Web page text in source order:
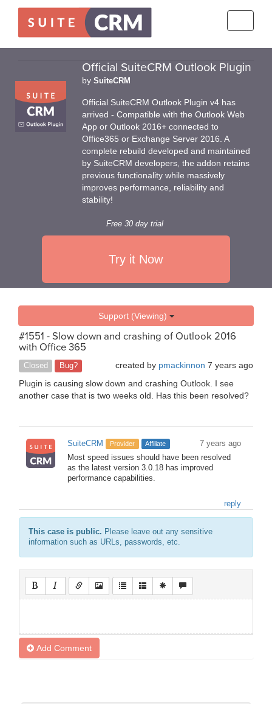
Official SuiteCRM Outlook Plugin
by SuiteCRM
Official SuiteCRM Outlook Plugin v4 has
arrived - Compatible with the Outlook Web
App or Outlook 2016+ connected to
Office365 or Exchange Server 2016. A
complete rebuild developed and maintained
by SuiteCRM developers, the addon retains
previous functionality while massively
improves performance, reliability and
stability!
Free 30 day trial
Try it Now
Support (Viewing)
#1551 - Slow down and crashing of Outlook 2016
with Office 365
Closed Bug? created by pmackinnon 7 years ago
Plugin is causing slow down and crashing Outlook. I see
another case that is two weeks old. Has this been resolved?
SuiteCRM Provider Affiliate
7 years ago
Most speed issues should have been resolved
as the latest version 3.0.18 has improved
performance capabilities.
reply
This case is public. Please leave out any sensitive
information such as URLs, passwords, etc.
Add Comment